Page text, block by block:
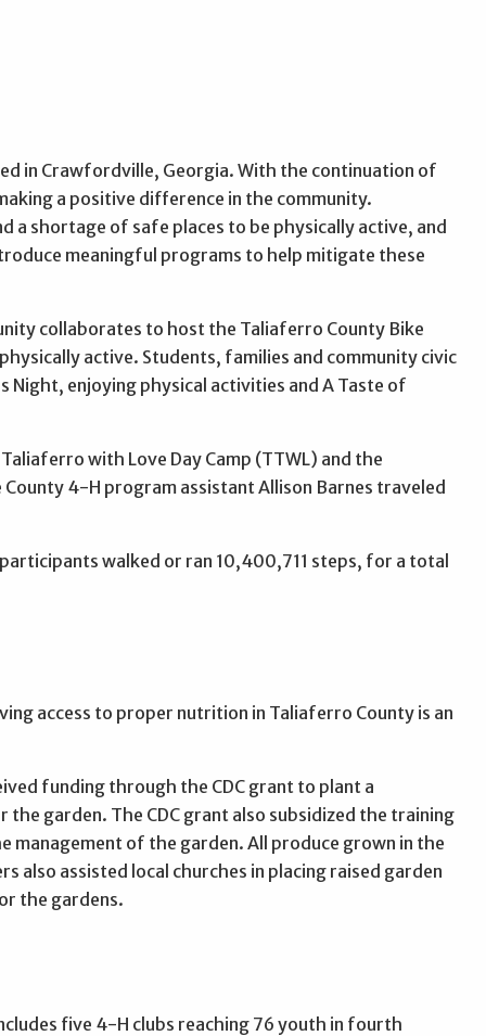
in Crawfordville, Georgia. With the continuation of
a positive difference in the community.
a shortage of safe places to be physically active, and
meaningful programs to help mitigate these
collaborates to host the Taliaferro County Bike
active. Students, families and community civic
Night, enjoying physical activities and A Taste of
with Love Day Camp (TTWL) and the
4-H program assistant Allison Barnes traveled
walked or ran 10,400,711 steps, for a total
access to proper nutrition in Taliaferro County is an
funding through the CDC grant to plant a
garden. The CDC grant also subsidized the training
management of the garden. All produce grown in the
also assisted local churches in placing raised garden
the gardens.
five 4-H clubs reaching 76 youth in fourth